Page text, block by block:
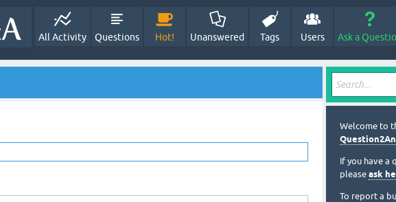
All Activity Questions Hot! Unanswered Tags Users Ask a
Welcome to
If you have a
please ask
To report a